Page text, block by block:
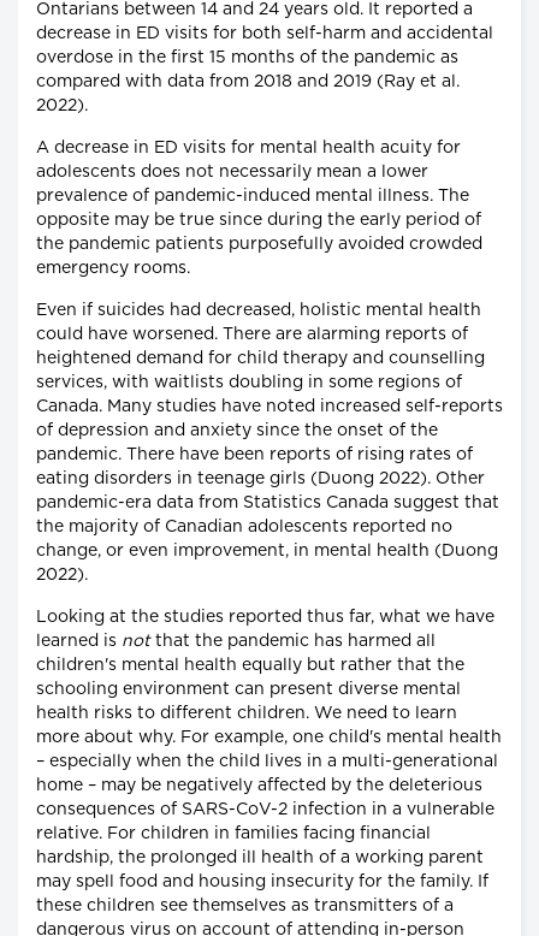
Ontarians between 14 and 24 years old. It reported a
decrease in ED visits for both self-harm and accidental
overdose in the first 15 months of the pandemic as
compared with data from 2018 and 2019 (Ray et al.
2022).
A decrease in ED visits for mental health acuity for
adolescents does not necessarily mean a lower
prevalence of pandemic-induced mental illness. The
opposite may be true since during the early period of
the pandemic patients purposefully avoided crowded
emergency rooms.
Even if suicides had decreased, holistic mental health
could have worsened. There are alarming reports of
heightened demand for child therapy and counselling
services, with waitlists doubling in some regions of
Canada. Many studies have noted increased self-reports
of depression and anxiety since the onset of the
pandemic. There have been reports of rising rates of
eating disorders in teenage girls (Duong 2022). Other
pandemic-era data from Statistics Canada suggest that
the majority of Canadian adolescents reported no
change, or even improvement, in mental health (Duong
2022).
Looking at the studies reported thus far, what we have
learned is notthat the pandemic has harmed all
children's mental health equally but rather that the
schooling environment can present diverse mental
health risks to different children. We need to learn
more about why. For example, one child's mental health
– especially when the child lives in a multi-generational
home – may be negatively affected by the deleterious
consequences of SARS-CoV-2 infection in a vulnerable
relative. For children in families facing financial
hardship, the prolonged ill health of a working parent
may spell food and housing insecurity for the family. If
these children see themselves as transmitters of a
dangerous virus on account of attending in-person